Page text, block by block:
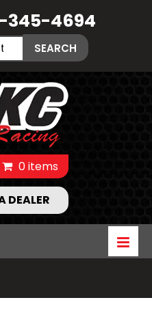
345-4694
SEARCH
0 items
DEALER